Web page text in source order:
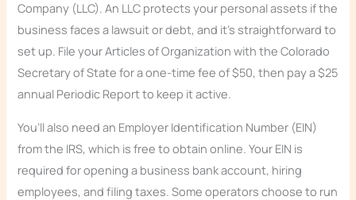
Company (LLC). An LLC protects your personal assets if the
business faces a lawsuit or debt, and it’s straightforward to
set up. File your Articles of Organization with the Colorado
Secretary of State for a one-time fee of $50, then pay a $25
annual Periodic Report to keep it active.
You’ll also need an Employer Identification Number (EIN)
from the IRS, which is free to obtain online. Your EIN is
required for opening a business bank account, hiring
employees, and filing taxes. Some operators choose to run